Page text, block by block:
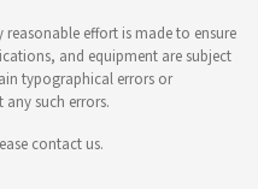
reasonable effort is made to ensure
and equipment are subject
typographical errors or
any such errors.
contact us.